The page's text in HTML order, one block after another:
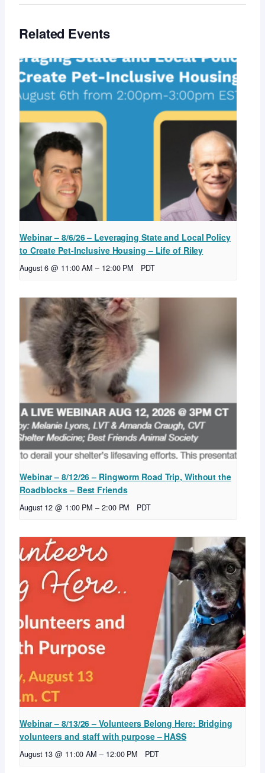
Related Events
Webinar – 8/6/26 – Leveraging State and Local Policy
to Create Pet-Inclusive Housing – Life of Riley
August 6 @ 11:00 AM – 12:00 PM PDT
Webinar – 8/12/26 – Ringworm Road Trip, Without the
Roadblocks – Best Friends
August 12 @ 1:00 PM – 2:00 PM PDT
Webinar – 8/13/26 – Volunteers Belong Here: Bridging
volunteers and staff with purpose – HASS
August 13 @ 11:00 AM – 12:00 PM PDT